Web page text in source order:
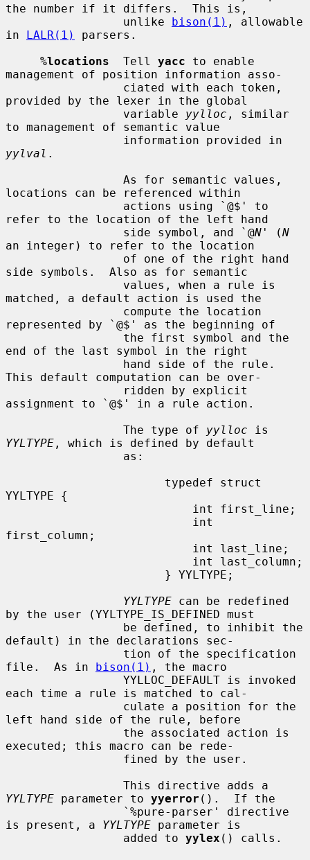
the number if it differs.  This is,
                 unlike
bison(1) , allowable
in LALR(1)
parsers.
%locations
  Tell
yacc to enable
management of position information asso-
provided by the lexer in the global
                 variable
yylloc , similar
to management of semantic value
yylval .
locations can be referenced within
refer to the location of the left hand
                 side symbol, and `@
N ' (N
an integer) to refer to the location
side symbols.  Also as for semantic
matched, a default action is used the
represented by `@$' as the beginning of
end of the last symbol in the right
This default computation can be over-
assignment to `@$' in a rule action.
                 The type of
yylloc
YYLTYPE , which is defined by default
YYLTYPE {
first_column;
YYLTYPE can be redefined
by the user (YYLTYPE_IS_DEFINED must
default) in the declarations sec-
file.  As in bison(1) , the macro
each time a rule is matched to cal-
left hand side of the rule, before
executed; this macro can be rede-
YYLTYPE parameter to yyerror ().  If the
is present, a YYLTYPE parameter is
                 added to
yylex () calls.